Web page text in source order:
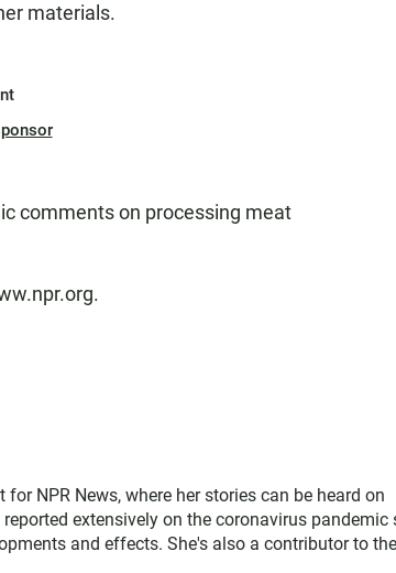
materials.
comments on processing meat
NPR News, where her stories can be heard on
extensively on the coronavirus pandemic
and effects. She's also a contributor to